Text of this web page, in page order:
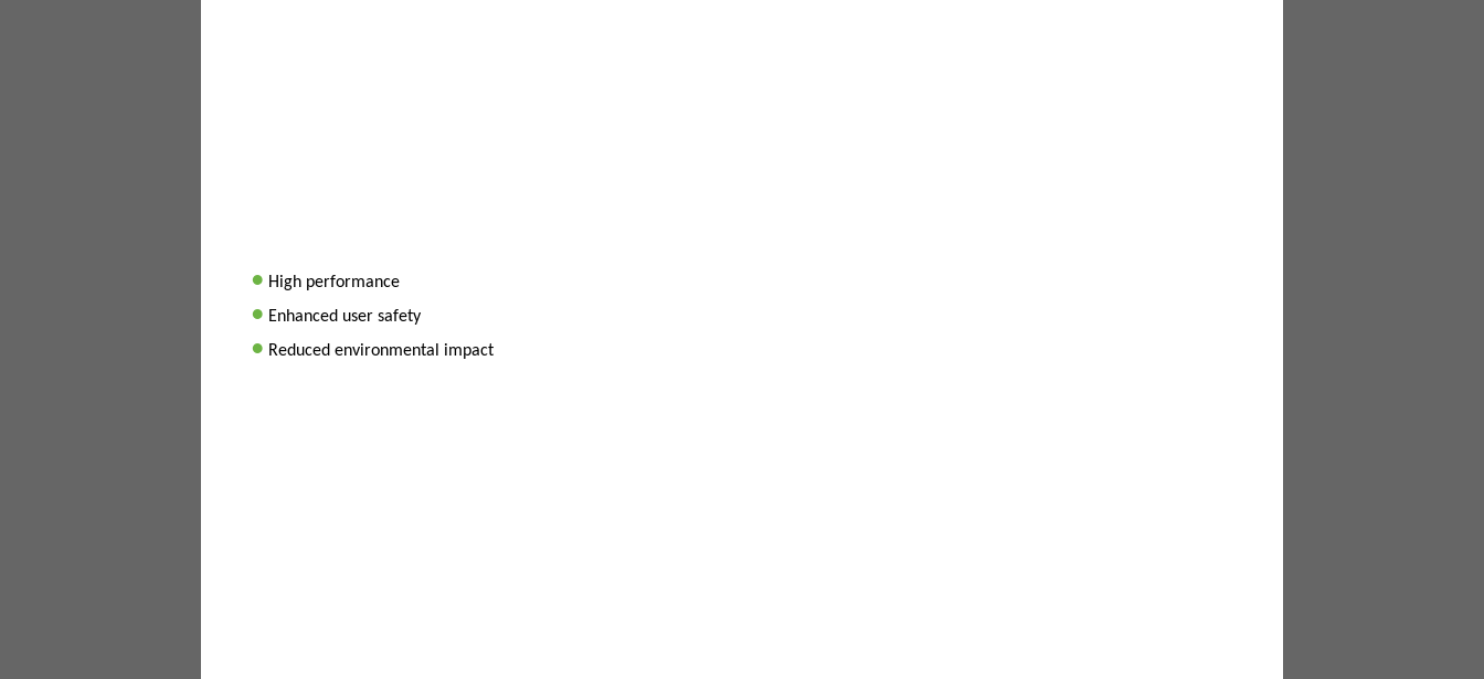
• High performance
• Enhanced user safety
• Reduced environmental impact